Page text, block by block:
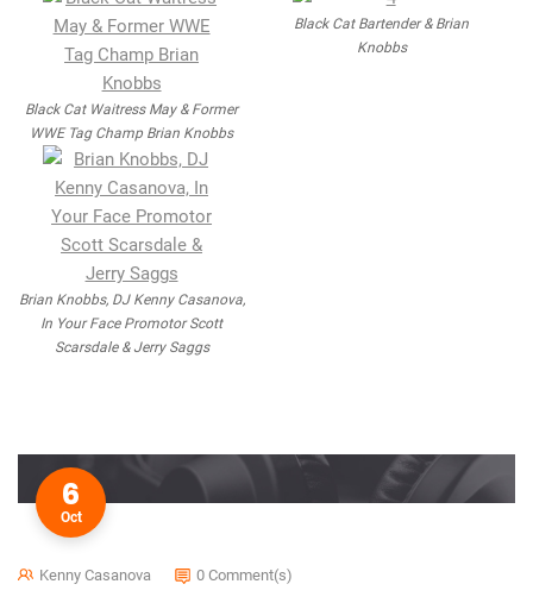
Black Cat Waitress May & Former
WWE Tag Champ Brian Knobbs
Black Cat Bartender & Brian
Knobbs
Brian Knobbs, DJ Kenny Casanova,
In Your Face Promotor Scott
Scarsdale & Jerry Saggs
6
Oct
Kenny Casanova 0 Comment(s)